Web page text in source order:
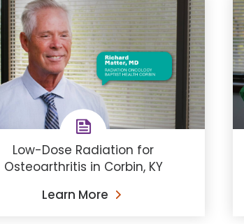
Low-Dose Radiation for
Osteoarthritis in Corbin, KY
Learn More